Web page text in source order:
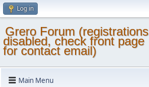
Log in
Grero Forum (registrations
disabled, check front page
for contact email)
Main Menu